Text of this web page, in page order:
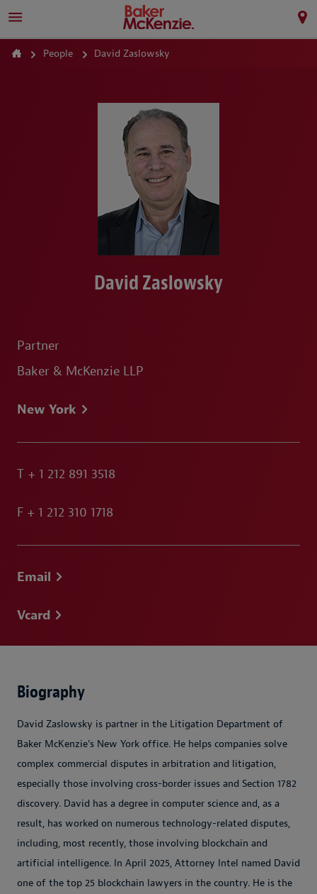
People David Zaslowsky
David Zaslowsky
Partner
Baker & McKenzie LLP
New York
T + 1 212 891 3518
F + 1 212 310 1718
Email
Vcard
Biography
David Zaslowsky is partner in the Litigation Department of
Baker McKenzie's New York office. He helps companies solve
complex commercial disputes in arbitration and litigation,
especially those involving cross-border issues and Section 1782
discovery. David has a degree in computer science and, as a
result, has worked on numerous technology-related disputes,
including, most recently, those involving blockchain and
artificial intelligence. In April 2025, Attorney Intel named David
one of the top 25 blockchain lawyers in the country. He is the